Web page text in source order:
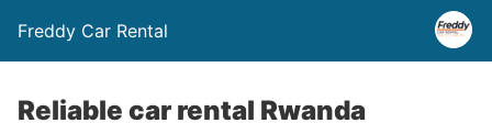
Freddy Car Rental
Reliable car rental Rwanda